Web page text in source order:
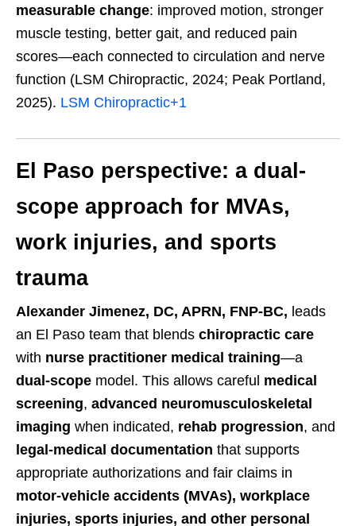
measurable change: improved motion, stronger
muscle testing, better gait, and reduced pain
scores—each connected to circulation and nerve
function (LSM Chiropractic, 2024; Peak Portland,
2025). LSM Chiropractic+1
El Paso perspective: a dual-
scope approach for MVAs,
work injuries, and sports
trauma
Alexander Jimenez, DC, APRN, FNP-BC, leads
an El Paso team that blends chiropractic care
with nurse practitioner medical training—a
dual-scope model. This allows careful medical
screening, advanced neuromusculoskeletal
imaging when indicated, rehab progression, and
legal-medical documentation that supports
appropriate authorizations and fair claims in
motor-vehicle accidents (MVAs), workplace
injuries, sports injuries, and other personal